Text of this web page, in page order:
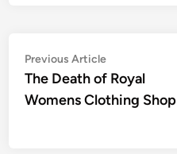
Post
navigation
Previous ArticlePrevious
article:
The Death of Royal
Womens Clothing Shop